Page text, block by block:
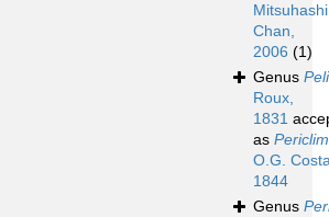
Chan,
2006 (1)
Genus
Roux,
1831
as
O.G.
1844
Genus